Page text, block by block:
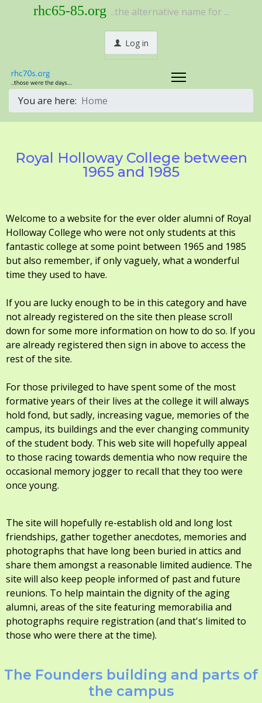
rhc65-85.org ..the alternative name for ...
Log in
You are here: Home
Royal Holloway College between
1965 and 1985
Welcome to a website for the ever older alumni of Royal
Holloway College who were not only students at this
fantastic college at some point between 1965 and 1985
but also remember, if only vaguely, what a wonderful
time they used to have.
If you are lucky enough to be in this category and have
not already registered on the site then please scroll
down for some more information on how to do so. If you
are already registered then sign in above to access the
rest of the site.
For those privileged to have spent some of the most
formative years of their lives at the college it will always
hold fond, but sadly, increasing vague, memories of the
campus, its buildings and the ever changing community
of the student body. This web site will hopefully appeal
to those racing towards dementia who now require the
occasional memory jogger to recall that they too were
once young.
The site will hopefully re-establish old and long lost
friendships, gather together anecdotes, memories and
photographs that have long been buried in attics and
share them amongst a reasonable limited audience. The
site will also keep people informed of past and future
reunions. To help maintain the dignity of the aging
alumni, areas of the site featuring memorabilia and
photographs require registration (and that's limited to
those who were there at the time).
The Founders building and parts of
the campus